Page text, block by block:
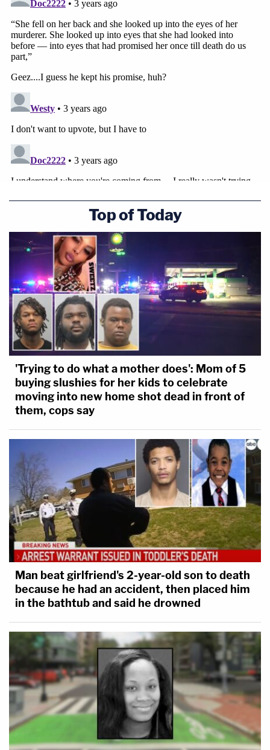
without our beloved Becky. With conviction and
hope, we pray the trial can open the door to
healing. We recognize the days ahead will rip our
wounds wide open again."
Sign up for the Law&Crime Daily Newsletter for more
breaking news and updates
"We ask for your prayers for strength and peace as
has forever changed our world. For those who are
willing and able to support Becky's boys' future, we
appreciate any contribution possible to our
GoFundMe," the family added.
The GoFundMe has raisednearly $100,000as of
Wednesday afternoon, May 24.
Top of Today
'Trying to do what a mother does': Mom of 5
buying slushies for her kids to celebrate
moving into new home shot dead in front of
them, cops say
Man beat girlfriend's 2-year-old son to death
because he had an accident, then placed him
in the bathtub and said he drowned